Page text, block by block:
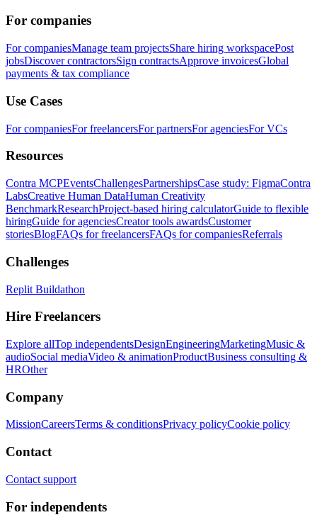
For companies
For companiesManage team projectsShare hiring workspacePost
jobsDiscover contractorsSign contractsApprove invoicesGlobal
payments & tax compliance
Use Cases
For companiesFor freelancersFor partnersFor agenciesFor VCs
Resources
Contra MCPEventsChallengesPartnershipsCase study: FigmaContra
LabsCreative Human DataHuman Creativity
BenchmarkResearchProject-based hiring calculatorGuide to flexible
hiringGuide for agenciesCreator tools awardsCustomer
storiesBlogFAQs for freelancersFAQs for companiesReferrals
Challenges
Replit Buildathon
Hire Freelancers
Explore allTop independentsDesignEngineeringMarketingMusic &
audioSocial mediaVideo & animationProductBusiness consulting &
HROther
Company
MissionCareersTerms & conditionsPrivacy policyCookie policy
Contact
Contact support
For independents